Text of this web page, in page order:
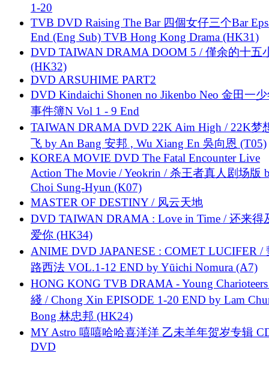
1-20
TVB DVD Raising The Bar 四個女仔三个Bar
End (Eng Sub) TVB Hong Kong Drama (HK31)
DVD TAIWAN DRAMA DOOM 5 / 僅余的十五
(HK32)
DVD ARSUHIME PART2
DVD Kindaichi Shonen no Jikenbo Neo 金田一
事件簿N Vol 1 - 9 End
TAIWAN DRAMA DVD 22K Aim High / 22K梦
飞 by An Bang 安邦 , Wu Xiang En 吳向恩 (T05)
KOREA MOVIE DVD The Fatal Encounter Live
Action The Movie / Yeokrin / 杀王者真人剧场版
Choi Sung-Hyun (K07)
MASTER OF DESTINY / 风云天地
DVD TAIWAN DRAMA : Love in Time / 还来得
爱你 (HK34)
ANIME DVD JAPANESE : COMET LUCIFER /
路西法 VOL.1-12 END by Yūichi Nomura (A7)
HONG KONG TVB DRAMA - Young
綫 / Chong Xin EPISODE 1-20 END by Lam
Bong 林忠邦 (HK24)
MY Astro 嘻嘻哈哈喜洋洋 乙未羊年贺岁专辑
DVD